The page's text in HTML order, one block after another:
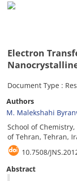
Electron
Document Type :
Authors
M. Malekshahi
School of
of Tehran, Tehran,
10.7508/
Abstract